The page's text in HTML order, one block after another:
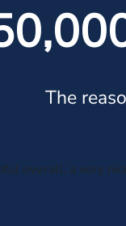
The
overall, a very